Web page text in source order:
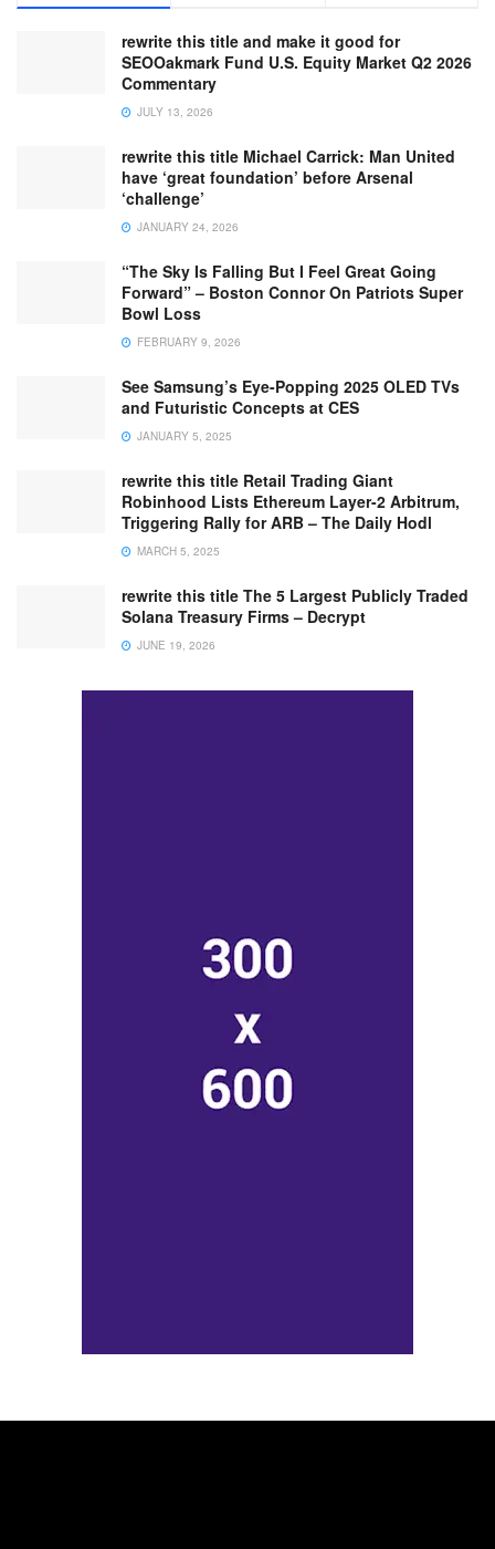
rewrite this title and make it good for
SEOOakmark Fund U.S. Equity Market Q2 2026
Commentary
JULY 13, 2026
rewrite this title Michael Carrick: Man United
have ‘great foundation’ before Arsenal
‘challenge’
JANUARY 24, 2026
“The Sky Is Falling But I Feel Great Going
Forward” – Boston Connor On Patriots Super
Bowl Loss
FEBRUARY 9, 2026
See Samsung’s Eye-Popping 2025 OLED TVs
and Futuristic Concepts at CES
JANUARY 5, 2025
rewrite this title Retail Trading Giant
Robinhood Lists Ethereum Layer-2 Arbitrum,
Triggering Rally for ARB – The Daily Hodl
MARCH 5, 2025
rewrite this title The 5 Largest Publicly Traded
Solana Treasury Firms – Decrypt
JUNE 19, 2026